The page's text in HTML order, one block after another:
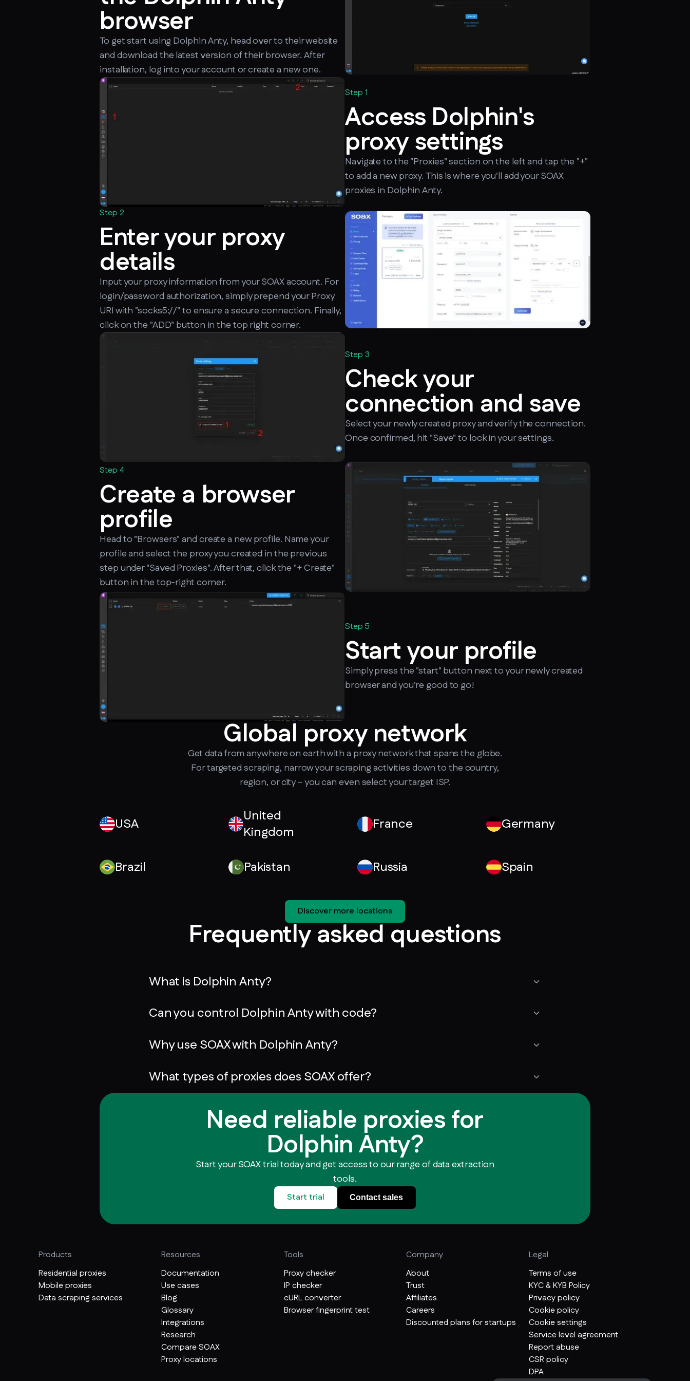
browser
To get start using Dolphin Anty, head over to their website
and download the latest version of their browser. After
installation, log into your account or create a new one.
Step 1
Access Dolphin's
proxy settings
Navigate to the "Proxies" section on the left and tap the "+"
to add a new proxy. This is where you'll add your SOAX
proxies in Dolphin Anty.
Step 2
Enter your proxy
details
Input your proxy information from your SOAX account. For
login/password authorization, simply prepend your Proxy
URI with "socks5://" to ensure a secure connection. Finally,
click on the "ADD" button in the top right corner.
Step 3
Check your
connection and save
Select your newly created proxy and verify the connection.
Once confirmed, hit "Save" to lock in your settings.
Step 4
Create a browser
profile
Head to "Browsers" and create a new profile. Name your
profile and select the proxy you created in the previous
step under "Saved Proxies". After that, click the "+ Create"
button in the top-right corner.
Step 5
Start your profile
Simply press the "start" button next to your newly created
browser and you're good to go!
Global proxy network
Get data from anywhere on earth with a proxy network that spans the globe.
For targeted scraping, narrow your scraping activities down to the country,
region, or city – you can even select your target ISP.
USA
United
Kingdom
France Germany
Brazil Pakistan Russia Spain
Discover more locations
Frequently asked questions
What is Dolphin Anty?
Can you control Dolphin Anty with code?
Why use SOAX with Dolphin Anty?
What types of proxies does SOAX offer?
Need reliable proxies for
Dolphin Anty?
Start your SOAX trial today and get access to our range of data extraction
tools.
Start trial Contact sales
Products
Residential proxies
Mobile proxies
Data scraping services
Resources
Documentation
Use cases
Blog
Glossary
Integrations
Research
Compare SOAX
Proxy locations
Tools
Proxy checker
IP checker
cURL converter
Browser fingerprint test
Company
About
Trust
Affiliates
Careers
Discounted plans for startups
Legal
Terms of use
KYC & KYB Policy
Privacy policy
Cookie policy
Cookie settings
Service level agreement
Report abuse
CSR policy
DPA